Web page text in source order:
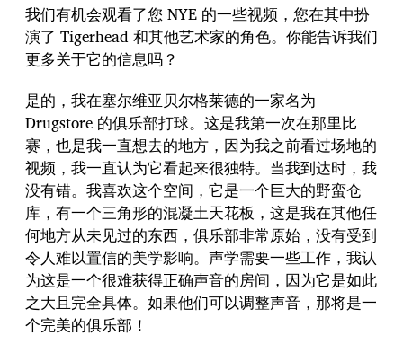
我们有机会观看了您 NYE 的一些视频，您在其中扮
演了 Tigerhead 和其他艺术家的角色。你能告诉我们
更多关于它的信息吗？
是的，我在塞尔维亚贝尔格莱德的一家名为
Drugstore 的俱乐部打球。这是我第一次在那里比
赛，也是我一直想去的地方，因为我之前看过场地的
视频，我一直认为它看起来很独特。当我到达时，我
没有错。我喜欢这个空间，它是一个巨大的野蛮仓
库，有一个三角形的混凝土天花板，这是我在其他任
何地方从未见过的东西，俱乐部非常原始，没有受到
令人难以置信的美学影响。声学需要一些工作，我认
为这是一个很难获得正确声音的房间，因为它是如此
之大且完全具体。如果他们可以调整声音，那将是一
个完美的俱乐部！